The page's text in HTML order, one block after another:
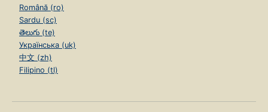
Română (ro)
Sardu (sc)
తెలుగు (te)
Українська (uk)
中文 (zh)
Filipino (tl)